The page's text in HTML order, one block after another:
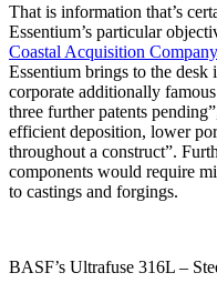
That is information that’s
Essentium’s particular
Coastal Acquisition Company
Essentium brings to the desk
corporate additionally
three further patents
efficient deposition, lower
throughout a construct”.
components would require
to castings and forgings.
BASF’s Ultrafuse 316L –